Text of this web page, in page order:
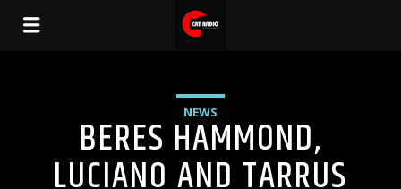
NEWS
BERES HAMMOND,
LUCIANO AND TARRUS